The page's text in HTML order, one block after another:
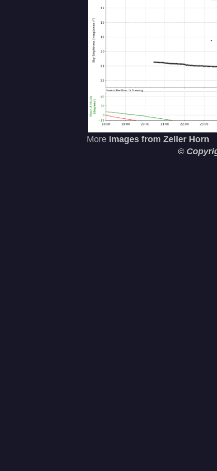
More images from Zeller Horn
©